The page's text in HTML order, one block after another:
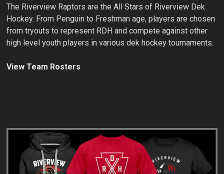
The Riverview Raptors are the All Stars of Riverview Dek
Hockey. From Penguin to Freshman age, players are chosen
from tryouts to represent RDH and compete against other
high level youth players in various dek hockey tournaments.
View Team Rosters